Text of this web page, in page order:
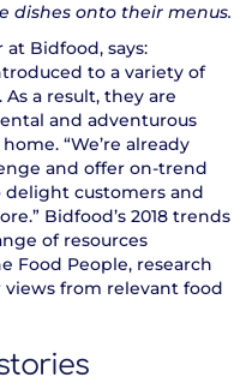
dishes onto their menus.
Bidfood, says:
to a variety of
a result, they are
and adventurous
“We’re already
and offer on-trend
customers and
Bidfood’s 2018 trends
of resources
Food People, research
from relevant food